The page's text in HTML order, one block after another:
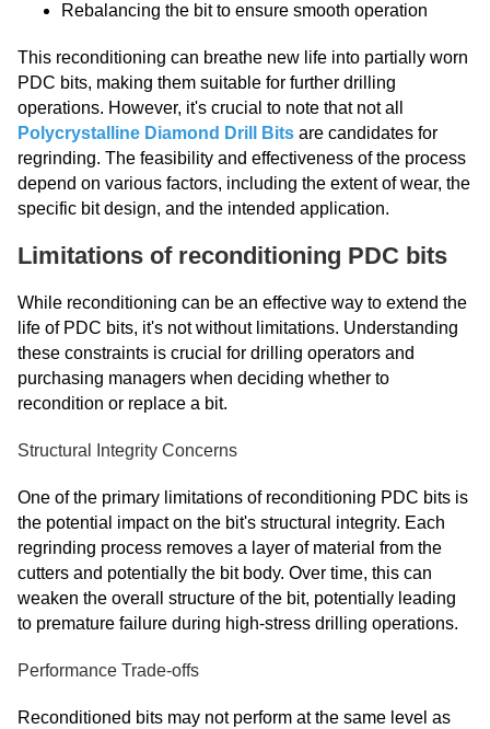
Rebalancing the bit to ensure smooth operation
This reconditioning can breathe new life into partially worn
PDC bits, making them suitable for further drilling
operations. However, it's crucial to note that not all
Polycrystalline Diamond Drill Bits are candidates for
regrinding. The feasibility and effectiveness of the process
depend on various factors, including the extent of wear, the
specific bit design, and the intended application.
Limitations of reconditioning PDC bits
While reconditioning can be an effective way to extend the
life of PDC bits, it's not without limitations. Understanding
these constraints is crucial for drilling operators and
purchasing managers when deciding whether to
recondition or replace a bit.
Structural Integrity Concerns
One of the primary limitations of reconditioning PDC bits is
the potential impact on the bit's structural integrity. Each
regrinding process removes a layer of material from the
cutters and potentially the bit body. Over time, this can
weaken the overall structure of the bit, potentially leading
to premature failure during high-stress drilling operations.
Performance Trade-offs
Reconditioned bits may not perform at the same level as